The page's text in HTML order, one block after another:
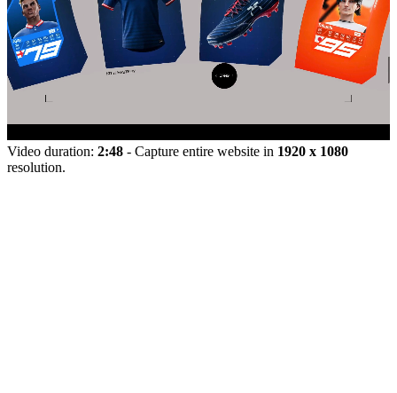
Video duration: 2:48 - Capture entire website in 1920 x 1080
resolution.